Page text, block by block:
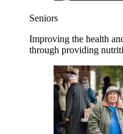
Seniors
Improving the health
through providing